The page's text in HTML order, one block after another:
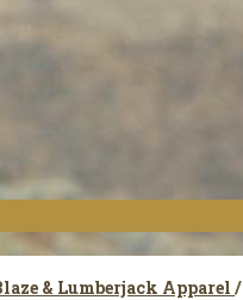
& Lumberjack Apparel /